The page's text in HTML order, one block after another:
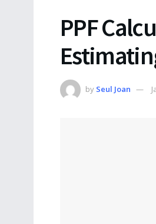
PPF
by Seul Joan